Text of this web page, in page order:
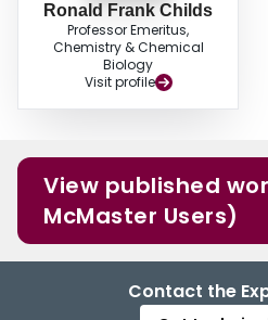
Ronald Frank Childs
Professor Emeritus,
Chemistry & Chemical
Biology
Visit profile
View published
McMaster Users)
Contact the